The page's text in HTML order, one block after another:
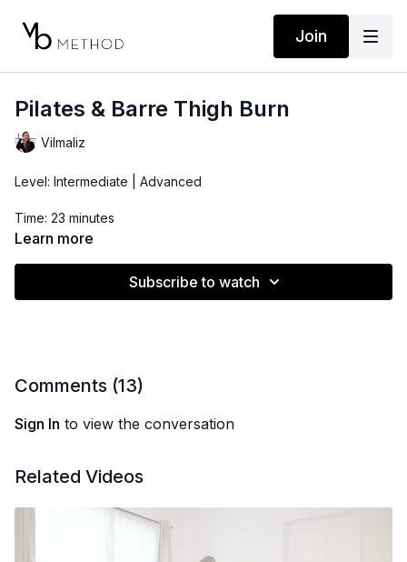
Join
Pilates & Barre Thigh Burn
Vilmaliz
Level: Intermediate | Advanced
Time: 23 minutes
*This workout starts with hip flexors mobility and strength. If
Learn more
Subscribe to watch
Comments (13)
Sign In to view the conversation
Related Videos